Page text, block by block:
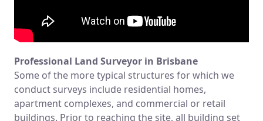
Professional Land Surveyor in Brisbane
Some of the more typical structures for which we
conduct surveys include residential homes,
apartment complexes, and commercial or retail
buildings. Prior to reaching the site, all building set